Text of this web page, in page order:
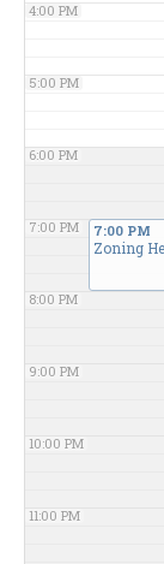
4:00 PM
5:00 PM
6:00 PM
7:00 PM
8:00 PM
9:00 PM
10:00 PM
11:00 PM
7:00 PM
Zoning